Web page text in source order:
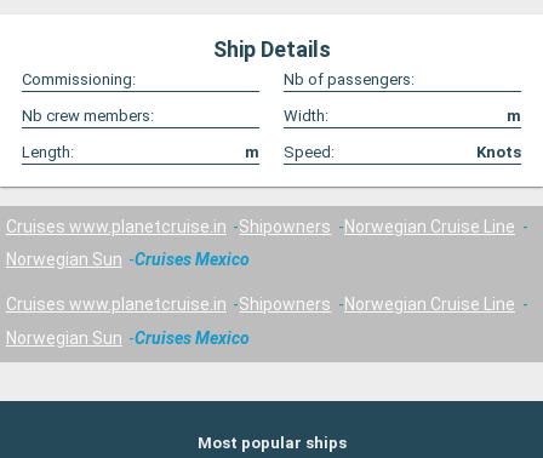
Ship Details
Commissioning:
Nb of passengers:
Nb crew members:
Width:
m
Length:
m Speed: Knots
Cruises www.planetcruise.in Shipowners
Norwegian Cruise Line
Norwegian Sun
Cruises Mexico
Cruises www.planetcruise.in Shipowners
Norwegian Cruise Line
Norwegian Sun
Cruises Mexico
Most popular ships